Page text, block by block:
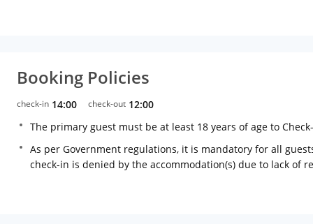
Booking Policies
check-in 14:00 check-out 12:00
The primary guest must be at least 18 years of age to
As per Government regulations, it is mandatory for all
check-in is denied by the accommodation(s) due to lack of